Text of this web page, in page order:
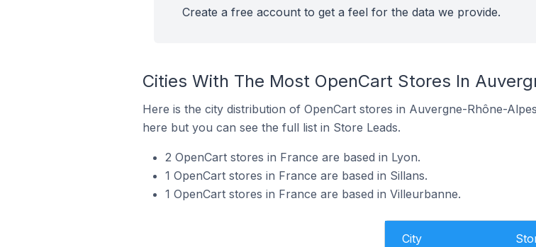
Create a free account to get a feel for the data we provide.
Cities With The Most OpenCart Stores In
Here is the city distribution of OpenCart stores in Auvergne-Rhône-
here but you can see the full list in Store Leads.
2 OpenCart stores in France are based in Lyon.
1 OpenCart stores in France are based in Sillans.
1 OpenCart stores in France are based in Villeurbanne.
City